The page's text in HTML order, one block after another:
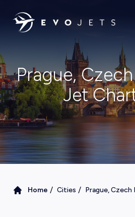
Prague,
Jet
Home / Cities / Prague,